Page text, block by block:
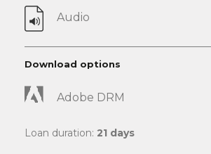
Audio
Download options
Adobe DRM
Loan duration: 21 days